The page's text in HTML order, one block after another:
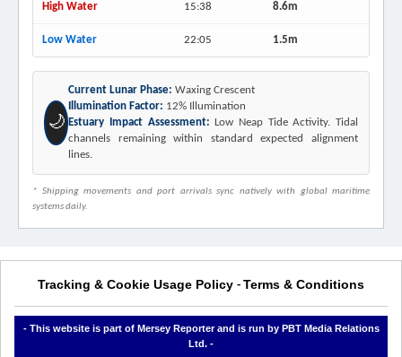
High Water 15:38 8.6m
Low Water 22:05 1.5m
🌙
Current Lunar Phase: Waxing Crescent
Illumination Factor: 12% Illumination
Estuary Impact Assessment: Low Neap Tide Activity. Tidal
channels remaining within standard expected alignment
lines.
* Shipping movements and port arrivals sync natively with global maritime
systems daily.
Tracking & Cookie Usage Policy - Terms & Conditions
- This website is part of Mersey Reporter and is run by PBT Media Relations
Ltd. -